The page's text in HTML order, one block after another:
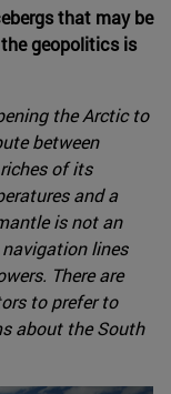
that may be
geopolitics is
the Arctic to
between
of its
and a
is not an
lines
There are
to prefer to
about the South